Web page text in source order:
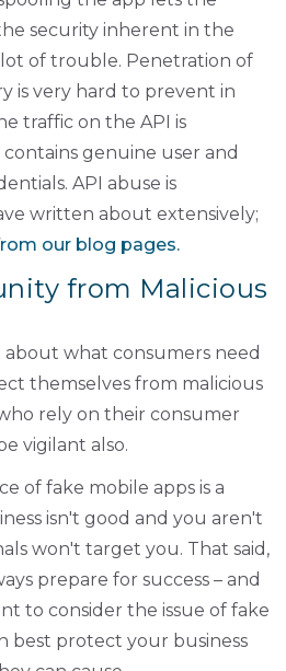
security inherent in the
of trouble. Penetration of
is very hard to prevent in
traffic on the API is
genuine user and
API abuse is
written about extensively;
our blog pages.
from Malicious
about what consumers need
themselves from malicious
rely on their consumer
vigilant also.
of fake mobile apps is a
isn't good and you aren't
won't target you. That said,
prepare for success – and
to consider the issue of fake
best protect your business